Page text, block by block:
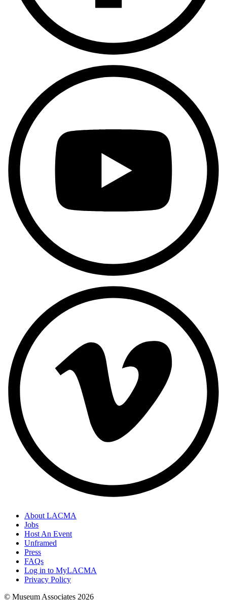
About LACMA
Jobs
Host An Event
Unframed
Press
FAQs
Log in to MyLACMA
Privacy Policy
© Museum Associates 2026